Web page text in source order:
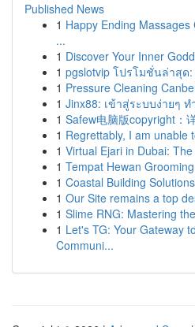
Published News
1 Happy Ending
...
1 Discover Your Inner
1 pgslotvip โปรโมชั่นล่าสุด
1 Pressure Cleaning
1 Jinx88: เข้าสู่ระบบง่ายๆ
1 Safew电脑版copyright：
1 Regrettably, I am unable
1 Virtual Ejari in Dubai:
1 Tempat Hewan
1 Coastal Building
1 Our Site remains a top
1 Slime RNG: Mastering
1 Let's TG: Your Gateway
Communi...